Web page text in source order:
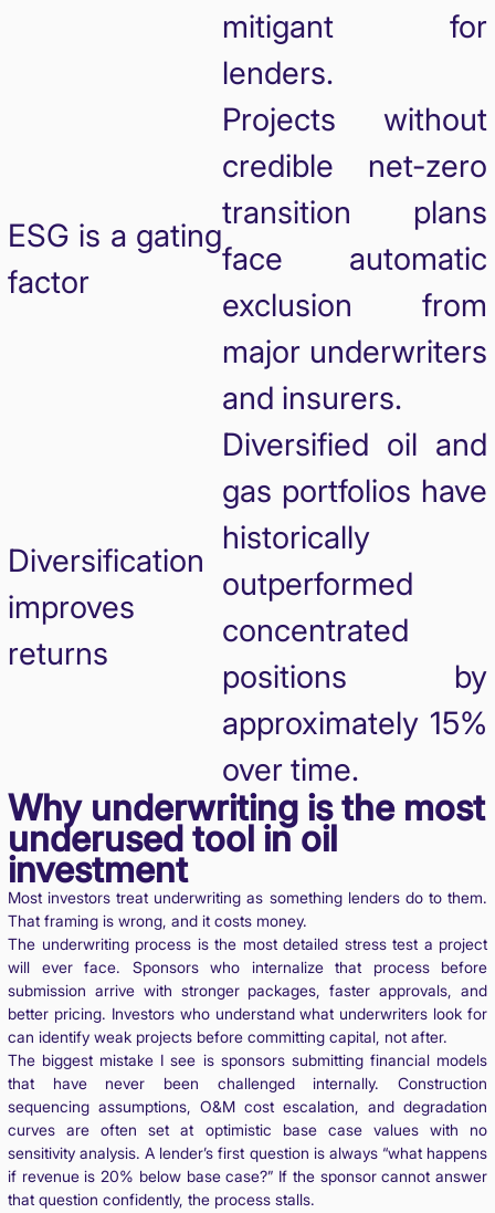
mitigant for
lenders.
ESG is a gating
factor
Projects without
credible net-zero
transition plans
face automatic
exclusion from
major underwriters
and insurers.
Diversification
improves
returns
Diversified oil and
gas portfolios have
historically
outperformed
concentrated
positions by
approximately 15%
over time.
Why underwriting is the most
underused tool in oil
investment
Most investors treat underwriting as something lenders do to them.
That framing is wrong, and it costs money.
The underwriting process is the most detailed stress test a project
will ever face. Sponsors who internalize that process before
submission arrive with stronger packages, faster approvals, and
better pricing. Investors who understand what underwriters look for
can identify weak projects before committing capital, not after.
The biggest mistake I see is sponsors submitting financial models
that have never been challenged internally. Construction
sequencing assumptions, O&M cost escalation, and degradation
curves are often set at optimistic base case values with no
sensitivity analysis. A lender’s first question is always “what happens
if revenue is 20% below base case?” If the sponsor cannot answer
that question confidently, the process stalls.